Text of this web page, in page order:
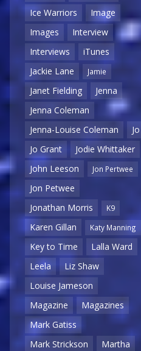
Ice Warriors
Image
Images
Interview
Interviews
iTunes
Jackie Lane
Jamie
Janet Fielding
Jenna
Jenna Coleman
Jenna-Louise Coleman
Jo
Jo Grant
Jodie Whittaker
John Leeson
Jon Pertwee
Jon Petwee
Jonathan Morris
K9
Karen Gillan Katy Manning
Key to Time
Lalla Ward
Leela
Liz Shaw
Louise Jameson
Magazine
Magazines
Mark Gatiss
Mark Strickson
Martha